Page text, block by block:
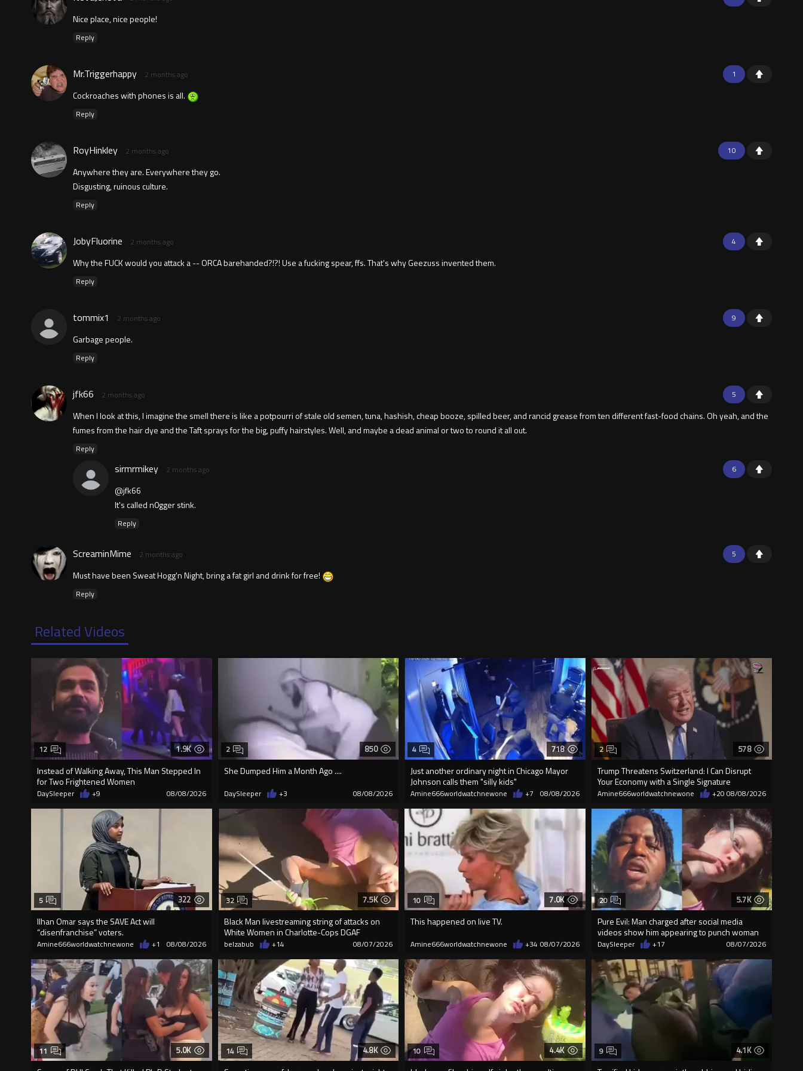
Nice place, nice people!
Reply
1
Mr.Triggerhappy 2 months ago
Cockroaches with phones is all.
Reply
10
RoyHinkley 2 months ago
Anywhere they are. Everywhere they go.
Disgusting, ruinous culture.
Reply
4
JobyFluorine 2 months ago
Why the FUCK would you attack a -- ORCA barehanded?!?! Use a fucking spear, ffs. That's why Geezuss invented them.
Reply
9
tommix1 2 months ago
Garbage people.
Reply
5
jfk66 2 months ago
When I look at this, I imagine the smell there is like a potpourri of stale old semen, tuna, hashish, cheap booze, spilled beer, and rancid grease from ten different fast-food chains. Oh yeah, and the
fumes from the hair dye and the Taft sprays for the big, puffy hairstyles. Well, and maybe a dead animal or two to round it all out.
Reply
6
sirmrmikey 2 months ago
@jfk66
It's called n0gger stink.
Reply
5
ScreaminMime 2 months ago
Must have been Sweat Hogg'n Night, bring a fat girl and drink for free!
Reply
Related Videos
1.9K
Instead of Walking Away, This Man Stepped In
for Two Frightened Women
12
DaySleeper +9 08/08/2026
850
She Dumped Him a Month Ago ....
2
DaySleeper +3 08/08/2026
718
Just another ordinary night in Chicago Mayor
Johnson calls them "silly kids"
4
Amine666worldwatchnewone +7 08/08/2026
578
Trump Threatens Switzerland: I Can Disrupt
Your Economy with a Single Signature
2
Amine666worldwatchnewone +20 08/08/2026
322
Ilhan Omar says the SAVE Act will
“disenfranchise” voters.
5
Amine666worldwatchnewone +1 08/08/2026
7.5K
Black Man livestreaming string of attacks on
White Women in Charlotte-Cops DGAF
32
belzabub +14 08/07/2026
7.0K
This happened on live TV.
10
Amine666worldwatchnewone +34 08/07/2026
5.7K
Pure Evil: Man charged after social media
videos show him appearing to punch woman
20
DaySleeper +17 08/07/2026
5.0K
11 4.8K
14 4.4K
10 4.1K
9